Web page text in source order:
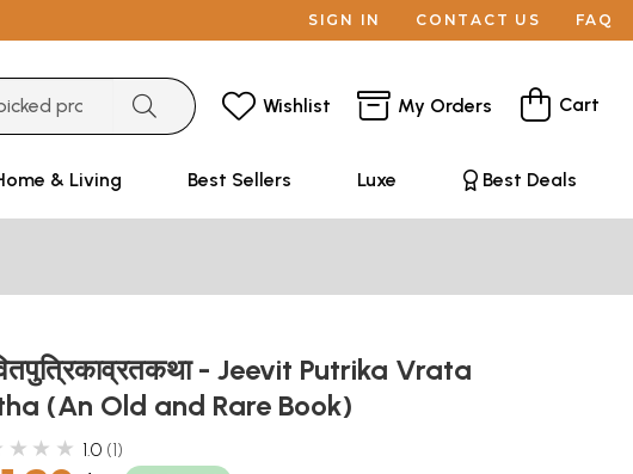
SIGN IN CONTACT US FAQ
Wishlist My Orders Cart
& Living Best Sellers Luxe Best Deals
- Jeevit Putrika Vrata
(An Old and Rare Book)
1.0 1